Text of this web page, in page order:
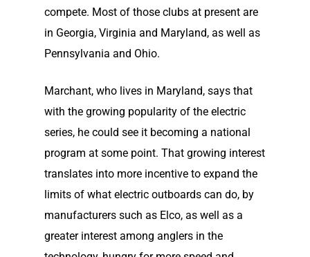
compete. Most of those clubs at present are
in Georgia, Virginia and Maryland, as well as
Pennsylvania and Ohio.
Marchant, who lives in Maryland, says that
with the growing popularity of the electric
series, he could see it becoming a national
program at some point. That growing interest
translates into more incentive to expand the
limits of what electric outboards can do, by
manufacturers such as Elco, as well as a
greater interest among anglers in the